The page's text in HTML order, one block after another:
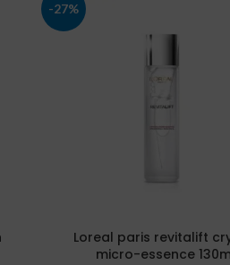
-27%
Loreal paris revitalift
micro-essence